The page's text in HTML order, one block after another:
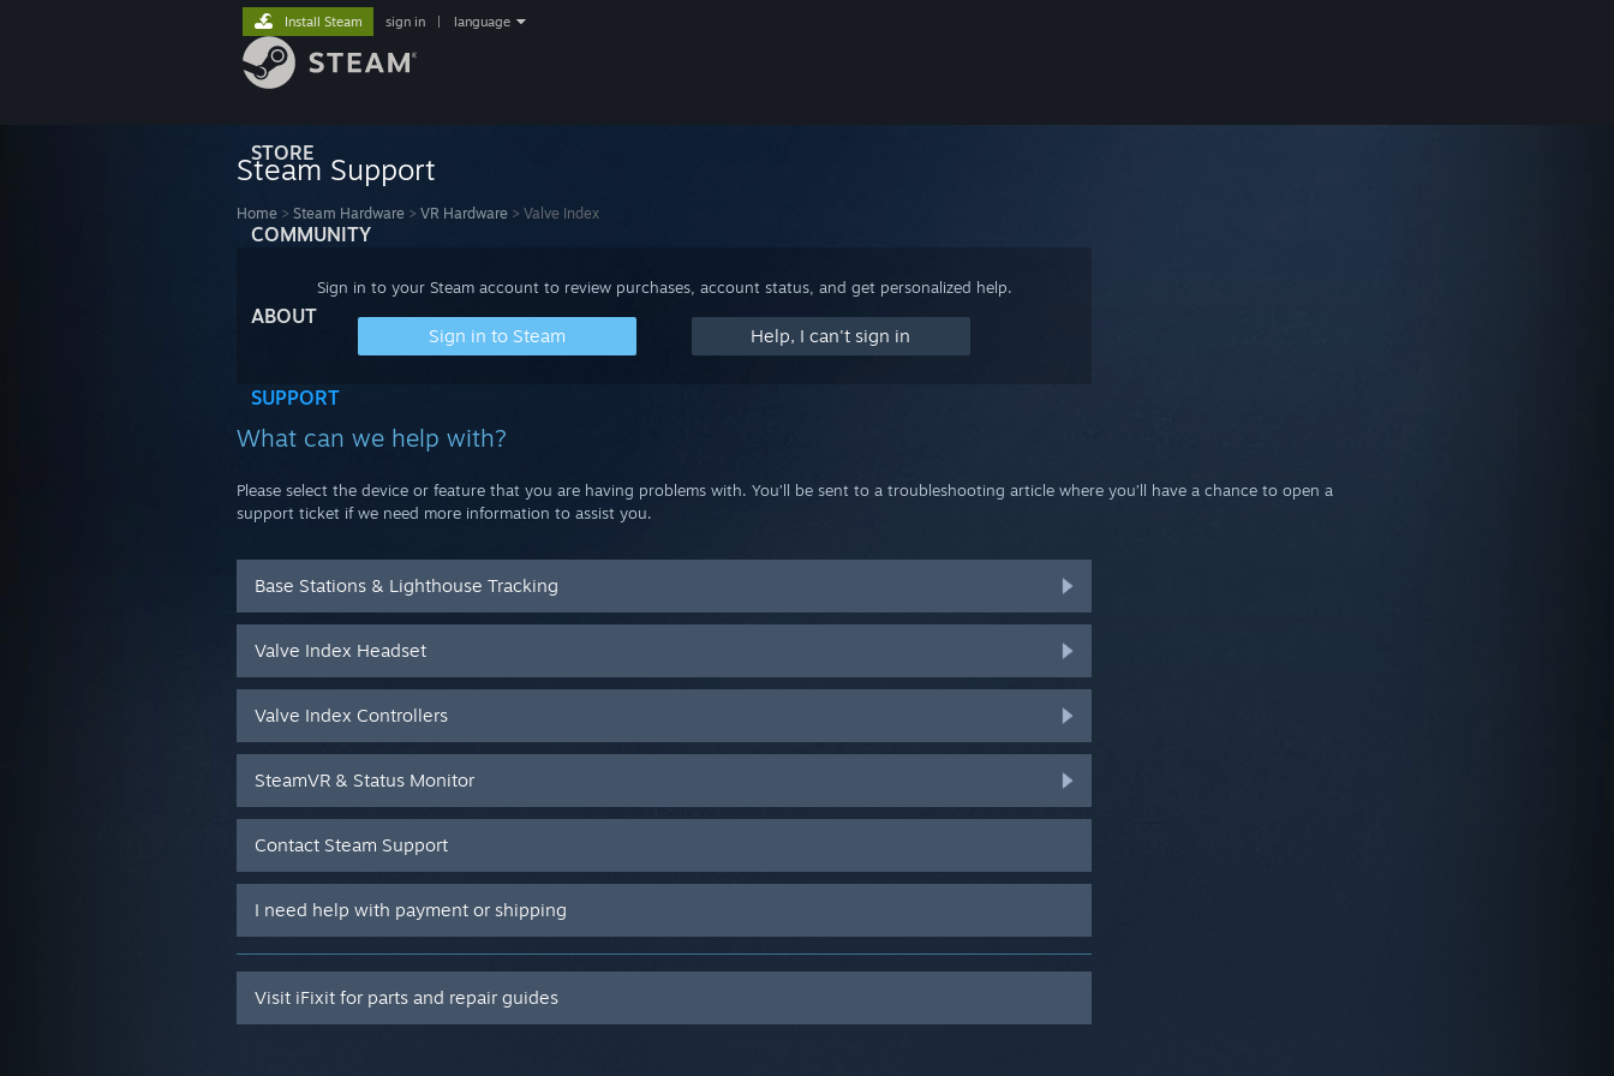
STORE
COMMUNITY
ABOUT
SUPPORT
Install Steam sign in language
Steam Support
Home > Steam Hardware > VR Hardware > Valve Index
Sign in to your Steam account to review purchases, account status, and get personalized help.
Sign in to Steam Help, I can't sign in
What can we help with?
Please select the device or feature that you are having problems with. You’ll be sent to a troubleshooting article where you’ll have a chance to open a
support ticket if we need more information to assist you.
Base Stations & Lighthouse Tracking
Valve Index Headset
Valve Index Controllers
SteamVR & Status Monitor
Contact Steam Support
I need help with payment or shipping
Visit iFixit for parts and repair guides